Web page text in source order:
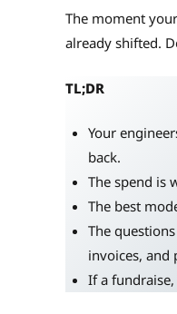
The moment
already shifted.
TL;DR
Your
back.
The spend is
The best
The
invoices, and
If a